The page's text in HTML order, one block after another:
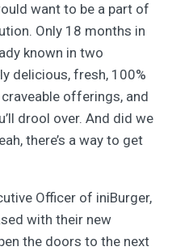
want to be a part of
Only 18 months in
known in two
delicious, fresh, 100%
offerings, and
drool over. And did we
there’s a way to get
Officer of iniBurger,
with their new
the doors to the next